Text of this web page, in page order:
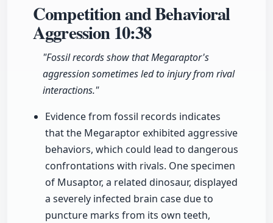
Competition and Behavioral
Aggression10:38
"Fossil records show that Megaraptor's
aggression sometimes led to injury from rival
interactions."
Evidence from fossil records indicates
that the Megaraptor exhibited aggressive
behaviors, which could lead to dangerous
confrontations with rivals. One specimen
of Musaptor, a related dinosaur, displayed
a severely infected brain case due to
puncture marks from its own teeth,